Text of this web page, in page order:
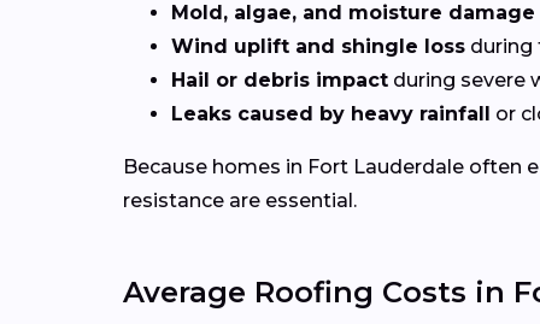
Mold, algae, and moisture damage
Wind uplift and shingle loss during
Hail or debris impact during severe
Leaks caused by heavy rainfall
or
Because homes in Fort Lauderdale often
resistance are essential.
Average Roofing Costs in